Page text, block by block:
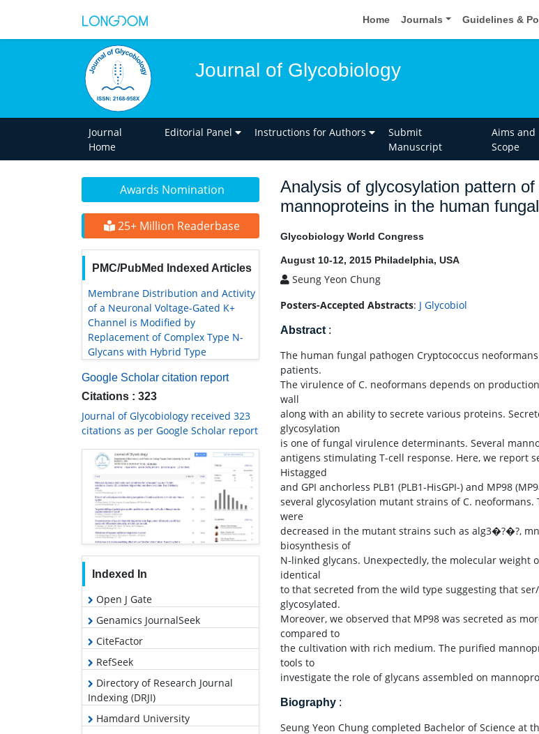
Home Journals Guidelines &
Journal of Glycobiology
Journal
Home
Editorial Panel Instructions for Authors
Submit
Manuscript
Aims and
Scope
Awards Nomination
25+ Million Readerbase
PMC/PubMed Indexed Articles
Membrane Distribution and Activity
of a Neuronal Voltage-Gated K+
Channel is Modified by
Replacement of Complex Type N-
Glycans with Hybrid Type
Google Scholar citation report
Citations : 323
Journal of Glycobiology received 323
citations as per Google Scholar report
Indexed In
Open J Gate
Genamics JournalSeek
CiteFactor
RefSeek
Directory of Research Journal
Indexing (DRJI)
Hamdard University
Analysis of glycosylation pattern
mannoproteins in the human
Glycobiology World Congress
August 10-12, 2015 Philadelphia, USA
Seung Yeon Chung
Posters-Accepted Abstracts: J Glycobiol
Abstract :
The human fungal pathogen Cryptococcus
patients.
The virulence of C. neoformans depends on
wall
along with an ability to secrete various proteins.
glycosylation
is one of fungal virulence determinants. Several
antigens stimulating T-cell response. Here, we report
Histagged
and GPI anchorless PLB1 (PLB1-HisGPI-) and MP98
several glycosylation mutant strains of C. neoformans.
were
decreased in the mutant strains such as alg3�?�?,
biosynthesis of
N-linked glycans. Unexpectedly, the molecular weight
identical
to that secreted from the wild type suggesting that
glycosylated.
Moreover, we observed that MP98 was secreted as
compared to
the cultivation with rich medium. The purified
tools to
investigate the role of glycans assembled on
Biography :
Seung Yeon Chung completed Bachelor of Science at